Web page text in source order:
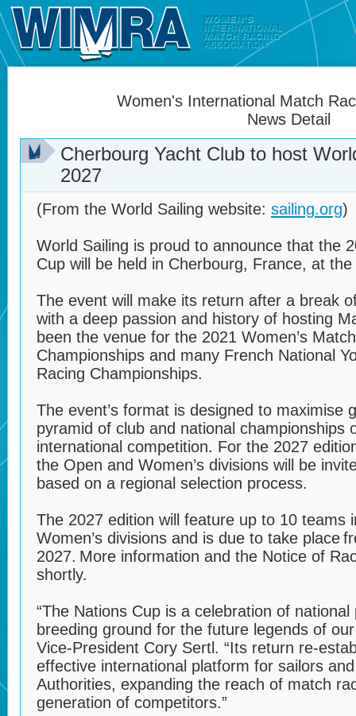
Women's International Match
News Detail
Cherbourg Yacht Club to host
2027
(From the World Sailing website: sailing.org)
World Sailing is proud to announce that the
Cup will be held in Cherbourg, France, at
The event will make its return after a break
with a deep passion and history of hosting
been the venue for the 2021 Women’s
Championships and many French National
Racing Championships.
The event’s format is designed to maximise
pyramid of club and national championships
international competition. For the 2027
the Open and Women’s divisions will be
based on a regional selection process.
The 2027 edition will feature up to 10 teams
Women’s divisions and is due to take place
2027. More information and the Notice of
shortly.
“The Nations Cup is a celebration of
breeding ground for the future legends of
Vice-President Cory Sertl. “Its return re-
effective international platform for sailors
Authorities, expanding the reach of match
generation of competitors.”